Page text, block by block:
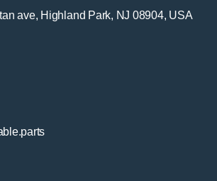
ave, Highland Park, NJ 08904, USA